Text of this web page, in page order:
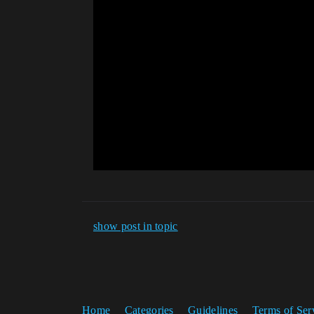
show post in topic
Home Categories Guidelines Terms of